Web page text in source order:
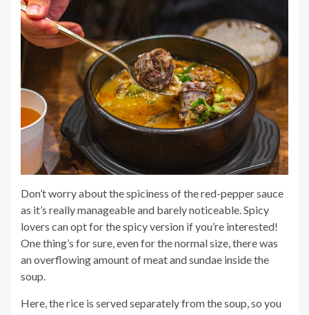
Don’t worry about the spiciness of the red-pepper sauce
as it’s really manageable and barely noticeable. Spicy
lovers can opt for the spicy version if you’re interested!
One thing’s for sure, even for the normal size, there was
an overflowing amount of meat and sundae inside the
soup.
Here, the rice is served separately from the soup, so you